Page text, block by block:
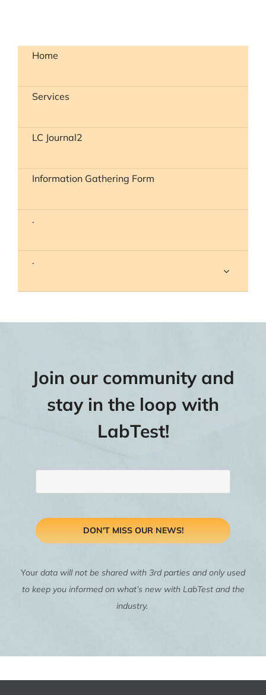
Home
Services
LC Journal2
Information Gathering Form
.
.
Join our community and
stay in the loop with
LabTest!
DON'T MISS OUR NEWS!
Your data will not be shared with 3rd parties and only used
to keep you informed on what’s new with LabTest and the
industry.